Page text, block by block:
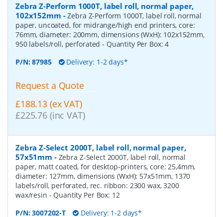
Zebra Z-Perform 1000T, label roll, normal paper,
102x152mm -Zebra Z-Perform 1000T, label roll, normal
paper, uncoated, for midrange/high end printers, core:
76mm, diameter: 200mm, dimensions (WxH): 102x152mm,
950 labels/roll, perforated- Quantity Per Box:4
P/N:87985 Delivery: 1-2 days*
Request a Quote
£188.13 (ex VAT)
£225.76 (inc VAT)
Zebra Z-Select 2000T, label roll, normal paper,
57x51mm - Zebra Z-Select 2000T, label roll, normal
paper, matt coated, for desktop-printers, core: 25,4mm,
diameter: 127mm, dimensions (WxH): 57x51mm, 1370
labels/roll, perforated, rec. ribbon: 2300 wax, 3200
wax/resin - Quantity Per Box: 12
P/N:3007202-T Delivery: 1-2 days*